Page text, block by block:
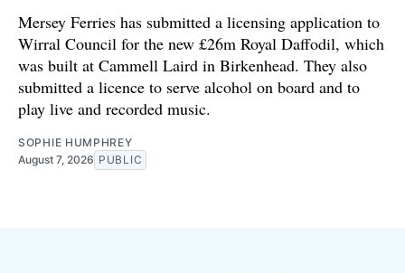
Mersey Ferries has submitted a licensing application to
Wirral Council for the new £26m Royal Daffodil, which
was built at Cammell Laird in Birkenhead. They also
submitted a licence to serve alcohol on board and to
play live and recorded music.
SOPHIE HUMPHREY
August 7, 2026 PUBLIC